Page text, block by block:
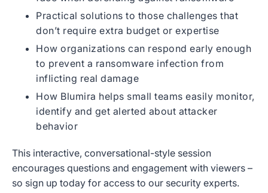
Practical solutions to those challenges that
don’t require extra budget or expertise
How organizations can respond early enough
to prevent a ransomware infection from
inflicting real damage
How Blumira helps small teams easily monitor,
identify and get alerted about attacker
behavior
This interactive, conversational-style session
encourages questions and engagement with viewers –
so sign up today for access to our security experts.